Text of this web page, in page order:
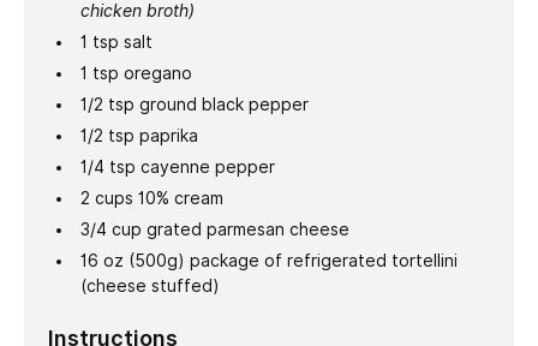
chicken broth)
1 tsp salt
1 tsp oregano
1/2 tsp ground black pepper
1/2 tsp paprika
1/4 tsp cayenne pepper
2 cups 10% cream
3/4 cup grated parmesan cheese
16 oz (500g) package of refrigerated tortellini
(cheese stuffed)
Instructions